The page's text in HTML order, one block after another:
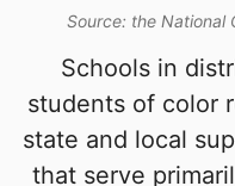
Source: the National
Schools in
students of color
state and local
that serve